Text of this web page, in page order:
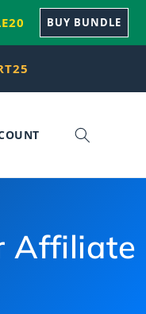
BUY BUNDLE
Affiliate